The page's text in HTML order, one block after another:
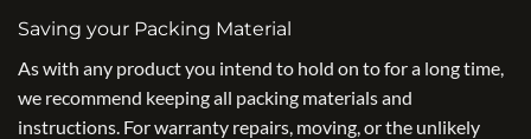
Saving your Packing Material
As with any product you intend to hold on to for a long time,
we recommend keeping all packing materials and
instructions. For warranty repairs, moving, or the unlikely